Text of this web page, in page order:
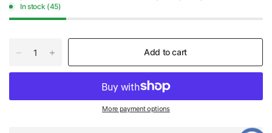
In stock (45)
Add to cart
More payment options